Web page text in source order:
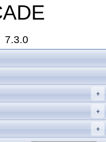
7.3.0
+
+
+